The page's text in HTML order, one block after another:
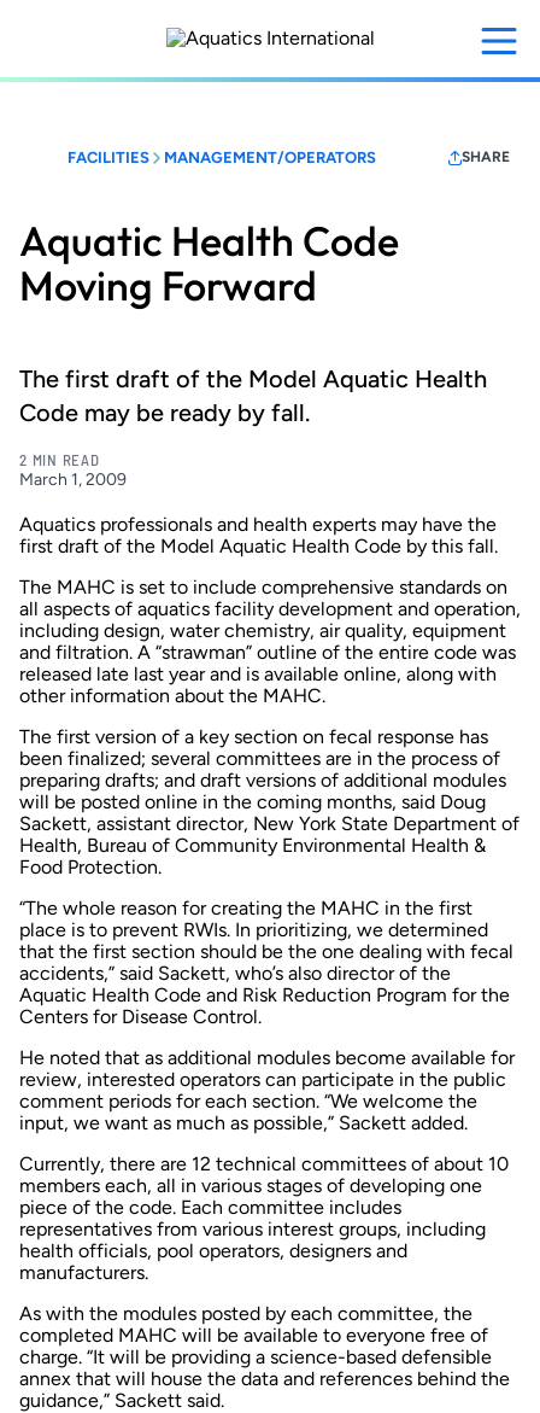
content
FACILITIES MANAGEMENT/OPERATORS SHARE
Aquatic Health Code
Moving Forward
The first draft of the Model Aquatic Health
Code may be ready by fall.
2 MIN READ
March 1, 2009
Aquatics professionals and health experts may have the
first draft of the Model Aquatic Health Code by this fall.
The MAHC is set to include comprehensive standards on
all aspects of aquatics facility development and operation,
including design, water chemistry, air quality, equipment
and filtration. A “strawman” outline of the entire code was
released late last year and is available online, along with
other information about the MAHC.
The first version of a key section on fecal response has
been finalized; several committees are in the process of
preparing drafts; and draft versions of additional modules
will be posted online in the coming months, said Doug
Sackett, assistant director, New York State Department of
Health, Bureau of Community Environmental Health &
Food Protection.
“The whole reason for creating the MAHC in the first
place is to prevent RWIs. In prioritizing, we determined
that the first section should be the one dealing with fecal
accidents,” said Sackett, who’s also director of the
Aquatic Health Code and Risk Reduction Program for the
Centers for Disease Control.
He noted that as additional modules become available for
review, interested operators can participate in the public
comment periods for each section. “We welcome the
input, we want as much as possible,” Sackett added.
Currently, there are 12 technical committees of about 10
members each, all in various stages of developing one
piece of the code. Each committee includes
representatives from various interest groups, including
health officials, pool operators, designers and
manufacturers.
As with the modules posted by each committee, the
completed MAHC will be available to everyone free of
charge. “It will be providing a science-based defensible
annex that will house the data and references behind the
guidance,” Sackett said.